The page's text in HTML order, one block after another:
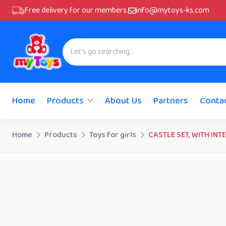
Free delivery for our members. info@mytoys-ks.com
Home Products About Us Partners
Home Products Toys for girls CASTLE SET, WITH